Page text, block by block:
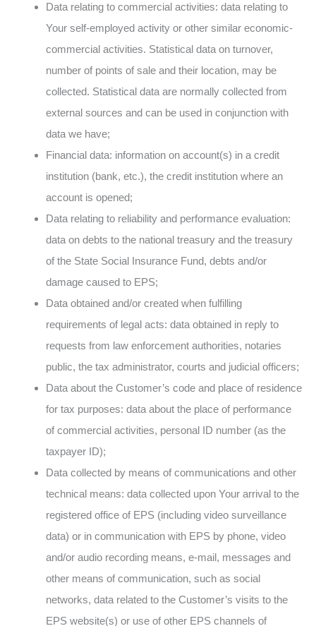
Data relating to commercial activities: data relating to
Your self-employed activity or other similar economic-
commercial activities. Statistical data on turnover,
number of points of sale and their location, may be
collected. Statistical data are normally collected from
external sources and can be used in conjunction with
data we have;
Financial data: information on account(s) in a credit
institution (bank, etc.), the credit institution where an
account is opened;
Data relating to reliability and performance evaluation:
data on debts to the national treasury and the treasury
of the State Social Insurance Fund, debts and/or
damage caused to EPS;
Data obtained and/or created when fulfilling
requirements of legal acts: data obtained in reply to
requests from law enforcement authorities, notaries
public, the tax administrator, courts and judicial officers;
Data about the Customer’s code and place of residence
for tax purposes: data about the place of performance
of commercial activities, personal ID number (as the
taxpayer ID);
Data collected by means of communications and other
technical means: data collected upon Your arrival to the
registered office of EPS (including video surveillance
data) or in communication with EPS by phone, video
and/or audio recording means, e-mail, messages and
other means of communication, such as social
networks, data related to the Customer’s visits to the
EPS website(s) or use of other EPS channels of